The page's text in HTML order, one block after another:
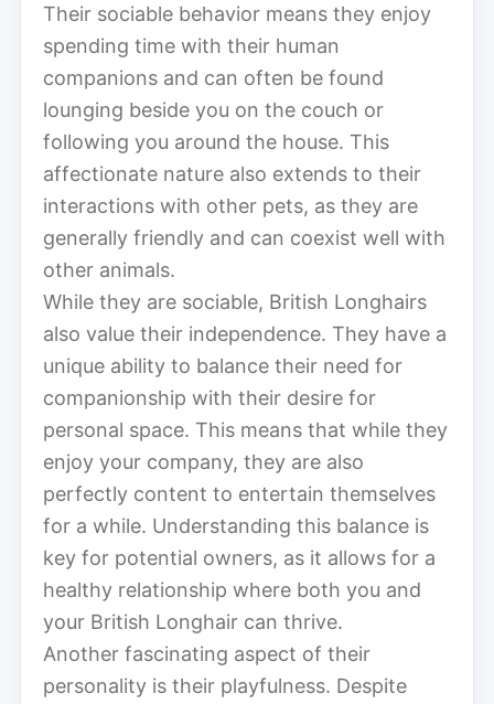
Their sociable behavior means they enjoy
spending time with their human
companions and can often be found
lounging beside you on the couch or
following you around the house. This
affectionate nature also extends to their
interactions with other pets, as they are
generally friendly and can coexist well with
other animals.
While they are sociable, British Longhairs
also value their independence. They have a
unique ability to balance their need for
companionship with their desire for
personal space. This means that while they
enjoy your company, they are also
perfectly content to entertain themselves
for a while. Understanding this balance is
key for potential owners, as it allows for a
healthy relationship where both you and
your British Longhair can thrive.
Another fascinating aspect of their
personality is their playfulness. Despite